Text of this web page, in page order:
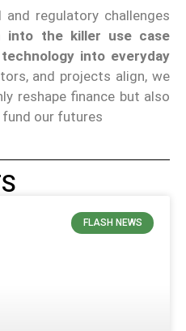
regulatory challenges
into the killer use case
into everyday
and projects align, we
reshape finance but also
fund our futures
FLASH NEWS